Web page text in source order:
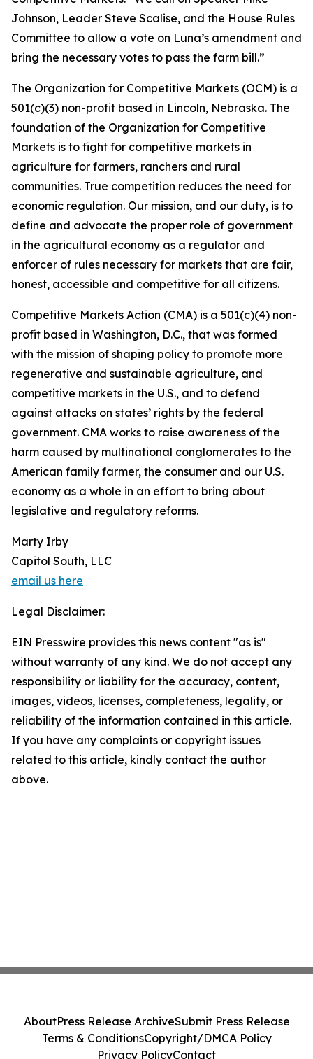
Johnson, Leader Steve Scalise, and the House Rules
Committee to allow a vote on Luna’s amendment and
bring the necessary votes to pass the farm bill.”
The Organization for Competitive Markets (OCM) is a
501(c)(3) non-profit based in Lincoln, Nebraska. The
foundation of the Organization for Competitive
Markets is to fight for competitive markets in
agriculture for farmers, ranchers and rural
communities. True competition reduces the need for
economic regulation. Our mission, and our duty, is to
define and advocate the proper role of government
in the agricultural economy as a regulator and
enforcer of rules necessary for markets that are fair,
honest, accessible and competitive for all citizens.
Competitive Markets Action (CMA) is a 501(c)(4) non-
profit based in Washington, D.C., that was formed
with the mission of shaping policy to promote more
regenerative and sustainable agriculture, and
competitive markets in the U.S., and to defend
against attacks on states’ rights by the federal
government. CMA works to raise awareness of the
harm caused by multinational conglomerates to the
American family farmer, the consumer and our U.S.
economy as a whole in an effort to bring about
legislative and regulatory reforms.
Marty Irby
Capitol South, LLC
email us here
Legal Disclaimer:
EIN Presswire provides this news content "as is"
without warranty of any kind. We do not accept any
responsibility or liability for the accuracy, content,
images, videos, licenses, completeness, legality, or
reliability of the information contained in this article.
If you have any complaints or copyright issues
related to this article, kindly contact the author
above.
AboutPress Release ArchiveSubmit Press Release
Terms & ConditionsCopyright/DMCA Policy
Privacy PolicyContact